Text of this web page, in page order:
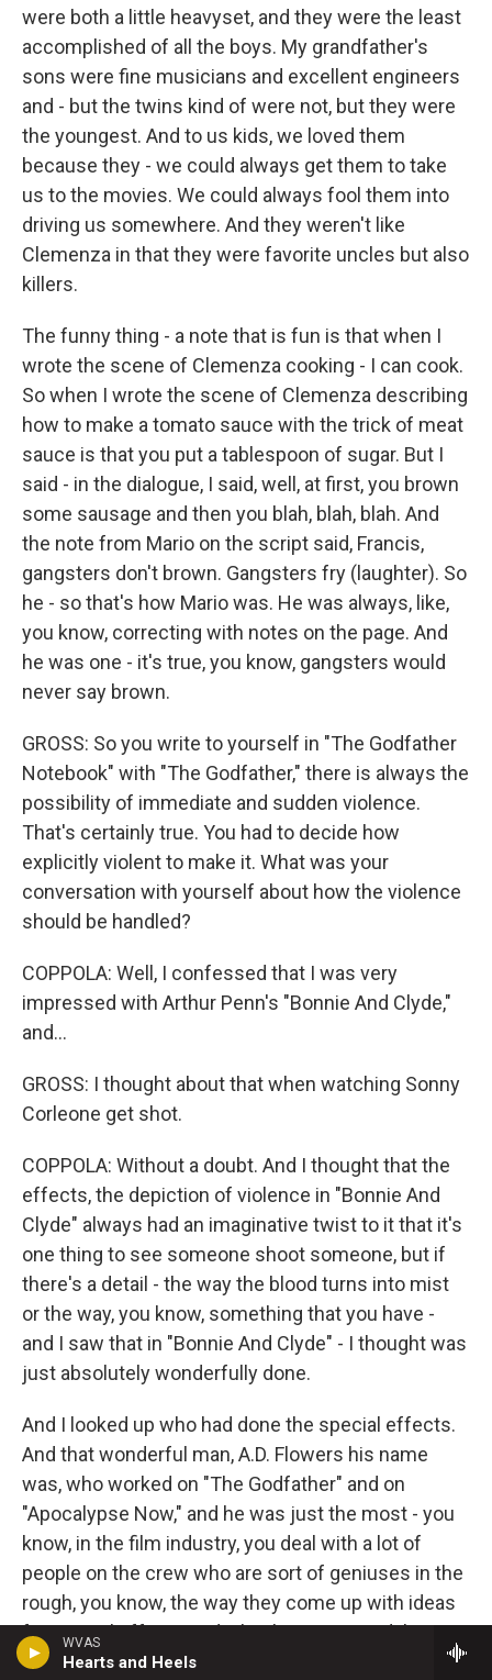
WVAS
Hearts and Heels
were both a little heavyset, and they were the least
accomplished of all the boys. My grandfather's
sons were fine musicians and excellent engineers
and - but the twins kind of were not, but they were
the youngest. And to us kids, we loved them
because they - we could always get them to take
us to the movies. We could always fool them into
driving us somewhere. And they weren't like
Clemenza in that they were favorite uncles but also
killers.
The funny thing - a note that is fun is that when I
wrote the scene of Clemenza cooking - I can cook.
So when I wrote the scene of Clemenza describing
how to make a tomato sauce with the trick of meat
sauce is that you put a tablespoon of sugar. But I
said - in the dialogue, I said, well, at first, you brown
some sausage and then you blah, blah, blah. And
the note from Mario on the script said, Francis,
gangsters don't brown. Gangsters fry (laughter). So
he - so that's how Mario was. He was always, like,
you know, correcting with notes on the page. And
he was one - it's true, you know, gangsters would
never say brown.
GROSS: So you write to yourself in "The Godfather
Notebook" with "The Godfather," there is always the
possibility of immediate and sudden violence.
That's certainly true. You had to decide how
explicitly violent to make it. What was your
conversation with yourself about how the violence
should be handled?
COPPOLA: Well, I confessed that I was very
impressed with Arthur Penn's "Bonnie And Clyde,"
and...
GROSS: I thought about that when watching Sonny
Corleone get shot.
COPPOLA: Without a doubt. And I thought that the
effects, the depiction of violence in "Bonnie And
Clyde" always had an imaginative twist to it that it's
one thing to see someone shoot someone, but if
there's a detail - the way the blood turns into mist
or the way, you know, something that you have -
and I saw that in "Bonnie And Clyde" - I thought was
just absolutely wonderfully done.
And I looked up who had done the special effects.
And that wonderful man, A.D. Flowers his name
was, who worked on "The Godfather" and on
"Apocalypse Now," and he was just the most - you
know, in the film industry, you deal with a lot of
people on the crew who are sort of geniuses in the
rough, you know, the way they come up with ideas
for special effects and what have you. And I've
been blessed to have those people help me in